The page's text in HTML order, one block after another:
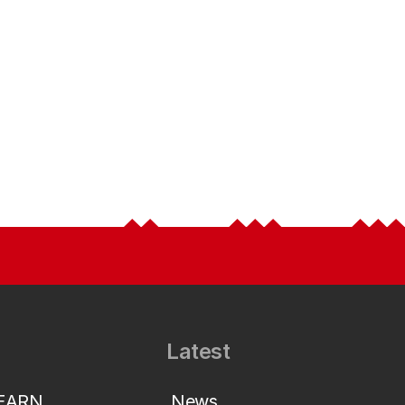
Latest